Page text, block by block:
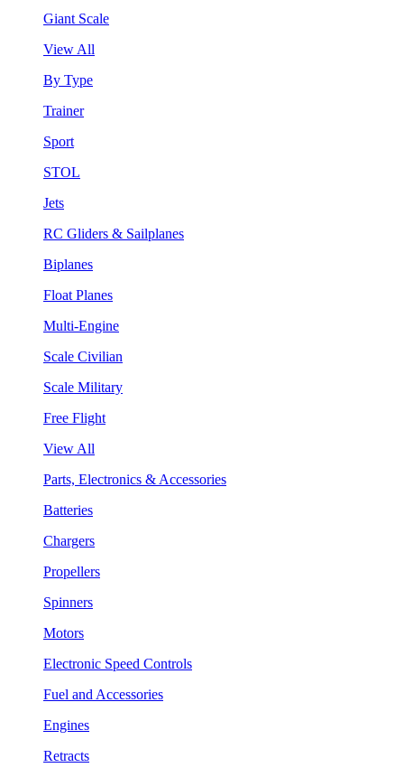
Giant Scale
View All
By Type
Trainer
Sport
STOL
Jets
RC Gliders & Sailplanes
Biplanes
Float Planes
Multi-Engine
Scale Civilian
Scale Military
Free Flight
View All
Parts, Electronics & Accessories
Batteries
Chargers
Propellers
Spinners
Motors
Electronic Speed Controls
Fuel and Accessories
Engines
Retracts